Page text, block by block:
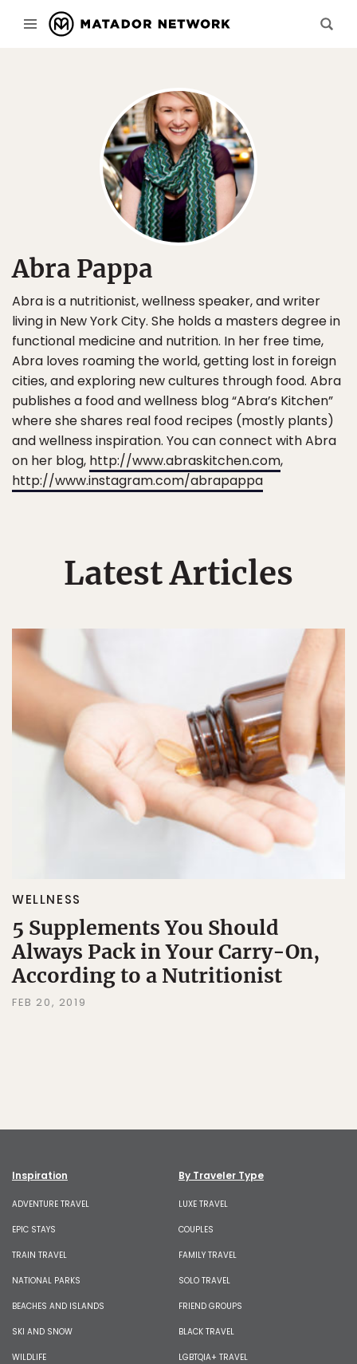
Abra Pappa
Abra is a nutritionist, wellness speaker, and writer
living in New York City. She holds a masters degree in
functional medicine and nutrition. In her free time,
Abra loves roaming the world, getting lost in foreign
cities, and exploring new cultures through food. Abra
publishes a food and wellness blog “Abra’s Kitchen”
where she shares real food recipes (mostly plants)
and wellness inspiration. You can connect with Abra
on her blog, http://www.abraskitchen.com,
http://www.instagram.com/abrapappa
Latest Articles
WELLNESS
5 Supplements You Should
Always Pack in Your Carry-On,
According to a Nutritionist
FEB 20, 2019
Inspiration
ADVENTURE TRAVEL
EPIC STAYS
TRAIN TRAVEL
NATIONAL PARKS
BEACHES AND ISLANDS
SKI AND SNOW
WILDLIFE
By Traveler Type
LUXE TRAVEL
COUPLES
FAMILY TRAVEL
SOLO TRAVEL
FRIEND GROUPS
BLACK TRAVEL
LGBTQIA+ TRAVEL